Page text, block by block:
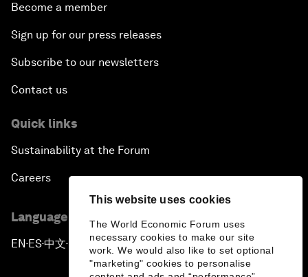
This website uses cookies
The World Economic Forum uses
necessary cookies to make our site
work. We would also like to set optional
"marketing" cookies to personalise
Become a member
Sign up for our press releases
Subscribe to our newsletters
Contact us
Quick links
Sustainability at the Forum
Careers
Language editions
EN ▪ ES▪中文▪ 日本語